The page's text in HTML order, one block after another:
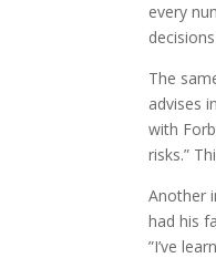
every
The
advises
with
risks.”
Another
had his
”I’ve